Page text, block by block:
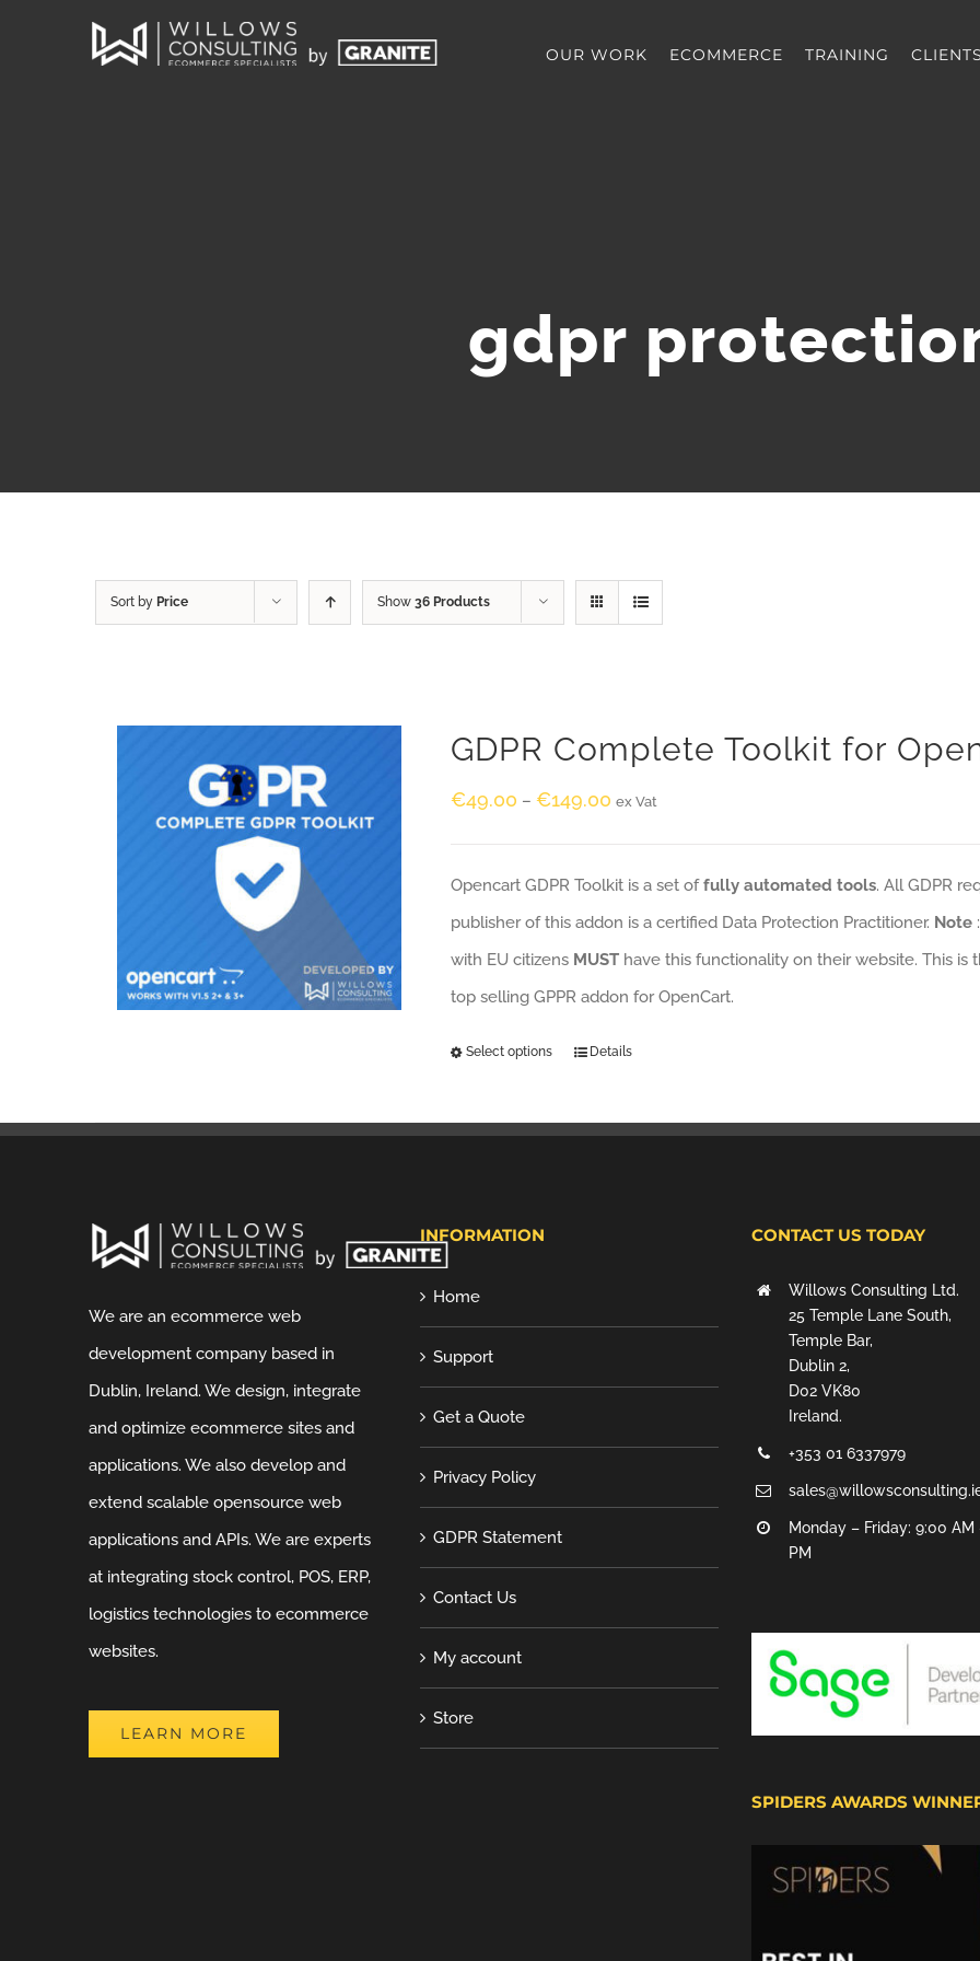
OUR WORK ECOMMERCE TRAINING CLIENTS
gdpr
Sort by Price Show 36 Products
GDPR Complete Toolkit for
€49.00 –€149.00 ex Vat
Opencart GDPR Toolkit is a set offully automated tools. All GDPR
publisher of this addon is a certified Data Protection Practitioner. Note
with EU citizens MUST have this functionality on their website. This
top selling GPPR addon for OpenCart.
Select options Details
We are an ecommerce web
development company based in
Dublin, Ireland. We design, integrate
and optimize ecommerce sites and
applications. We also develop and
extend scalable opensource web
applications and APIs. We are experts
at integrating stock control, POS, ERP,
logistics technologies to ecommerce
websites.
LEARN MORE
INFORMATION
Home
Support
Get a Quote
Privacy Policy
GDPR Statement
Contact Us
My account
Store
CONTACT US TODAY
Willows Consulting Ltd.
25 Temple Lane South,
Temple Bar,
Dublin 2,
D02 VK80
Ireland.
+353 01 6337979
Monday – Friday: 9:00 AM
PM
SPIDERS AWARDS